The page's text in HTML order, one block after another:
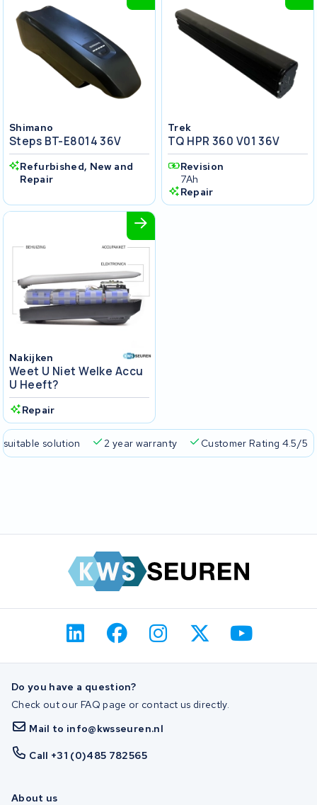
Shimano
Steps BT-E8014 36V
Refurbished, New and
Repair
Trek
TQ HPR 360 V01 36V
Revision
7Ah
Repair
Nakijken
Weet U Niet Welke Accu
U Heeft?
Repair
suitable solution 2 year warranty Customer Rating 4.5/5
Do you have a question?
Check out our FAQ page or contact us directly.
Mail to info@kwsseuren.nl
Call +31 (0)485 782565
About us